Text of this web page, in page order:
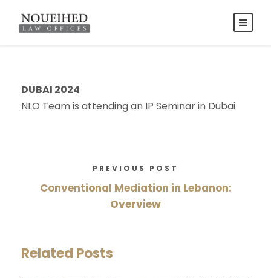
DUBAI 2024
NLO Team is attending an IP Seminar in Dubai
PREVIOUS POST
Conventional Mediation in Lebanon:
Overview
Related Posts